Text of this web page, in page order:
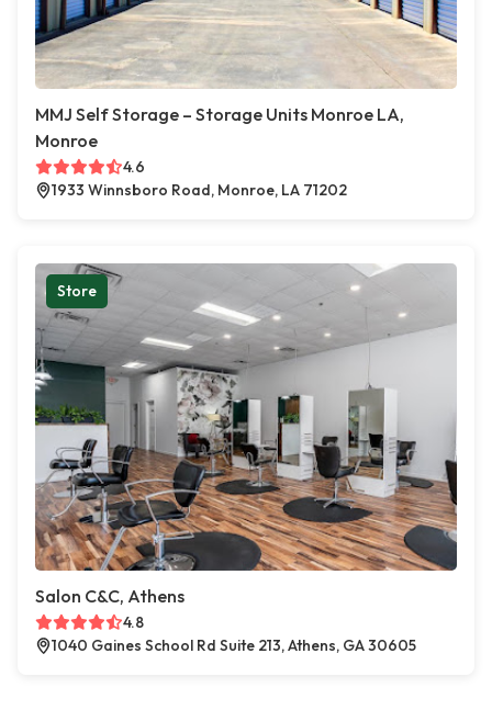
MMJ Self Storage – Storage Units Monroe LA,
Monroe
4.6
1933 Winnsboro Road, Monroe, LA 71202
Store
Salon C&C, Athens
4.8
1040 Gaines School Rd Suite 213, Athens, GA 30605